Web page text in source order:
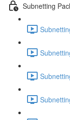
Subnetting